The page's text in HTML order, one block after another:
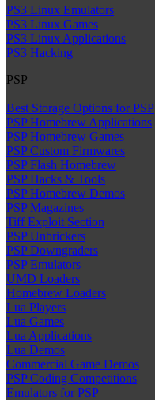
PS3 Linux Emulators
PS3 Linux Games
PS3 Linux Applications
PS3 Hacking
PSP
Best Storage Options for PSP
PSP Homebrew Applications
PSP Homebrew Games
PSP Custom Firmwares
PSP Flash Homebrew
PSP Hacks & Tools
PSP Homebrew Demos
PSP Magazines
Tiff Exploit Section
PSP Unbrickers
PSP Downgraders
PSP Emulators
UMD Loaders
Homebrew Loaders
Lua Players
Lua Games
Lua Applications
Lua Demos
Commercial Game Demos
PSP Coding Competitions
Emulators for PSP